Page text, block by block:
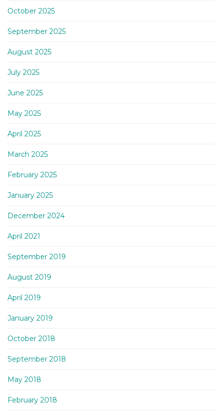
October 2025
September 2025
August 2025
July 2025
June 2025
May 2025
April 2025
March 2025
February 2025
January 2025
December 2024
April 2021
September 2019
August 2019
April 2019
January 2019
October 2018
September 2018
May 2018
February 2018